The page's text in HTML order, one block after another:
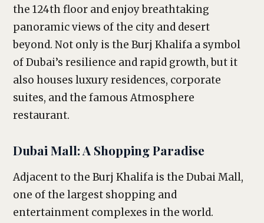
the 124th floor and enjoy breathtaking
panoramic views of the city and desert
beyond. Not only is the Burj Khalifa a symbol
of Dubai’s resilience and rapid growth, but it
also houses luxury residences, corporate
suites, and the famous Atmosphere
restaurant.
Dubai Mall: A Shopping Paradise
Adjacent to the Burj Khalifa is the Dubai Mall,
one of the largest shopping and
entertainment complexes in the world.